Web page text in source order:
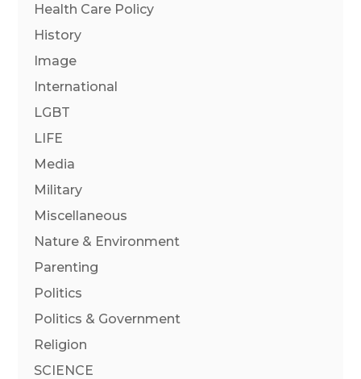
Health Care Policy
History
Image
International
LGBT
LIFE
Media
Military
Miscellaneous
Nature & Environment
Parenting
Politics
Politics & Government
Religion
SCIENCE